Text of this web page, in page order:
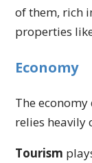
of them, rich
properties
Economy
The
relies heavily
Tourism